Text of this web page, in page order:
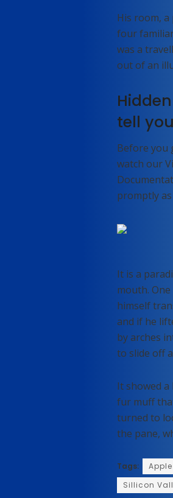
His room,
four
was a
out of an
tell you
Before you
watch our
promptly
It is a
mouth.
himself
and if he
by arches
to slide off
It showed
fur muff
turned to
the pane,
Tags:
Sillicon